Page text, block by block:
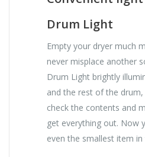
Drum Light
Empty your dryer much
never misplace another
Drum Light brightly
and the rest of the
check the contents and
get everything out. Now
even the smallest item in